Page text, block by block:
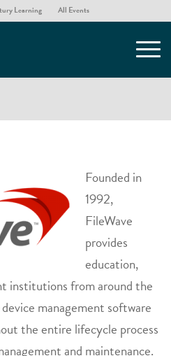
Learning All Events
Founded in
1992,
FileWave
provides
education,
institutions from around the
management software
the entire lifecycle process
and maintenance.